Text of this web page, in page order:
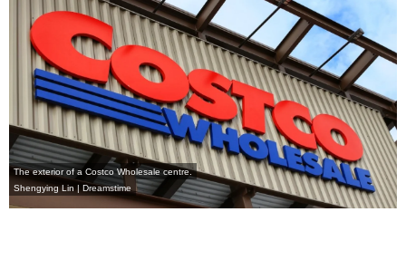
The exterior of a Costco Wholesale centre.
Shengying Lin | Dreamstime